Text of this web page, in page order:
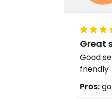
Great
Good
friendly
Pros: